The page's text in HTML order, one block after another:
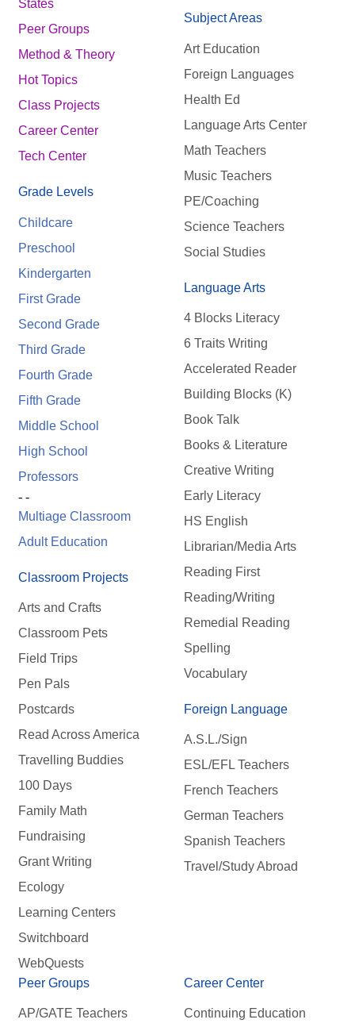
States
Peer Groups
Method & Theory
Hot Topics
Class Projects
Career Center
Tech Center
Grade Levels
Childcare
Preschool
Kindergarten
First Grade
Second Grade
Third Grade
Fourth Grade
Fifth Grade
Middle School
High School
Professors
- -
Multiage Classroom
Adult Education
Classroom Projects
Arts and Crafts
Classroom Pets
Field Trips
Pen Pals
Postcards
Read Across America
Travelling Buddies
100 Days
Family Math
Fundraising
Grant Writing
Ecology
Learning Centers
Switchboard
WebQuests
Subject Areas
Art Education
Foreign Languages
Health Ed
Language Arts Center
Math Teachers
Music Teachers
PE/Coaching
Science Teachers
Social Studies
Language Arts
4 Blocks Literacy
6 Traits Writing
Accelerated Reader
Building Blocks (K)
Book Talk
Books & Literature
Creative Writing
Early Literacy
HS English
Librarian/Media Arts
Reading First
Reading/Writing
Remedial Reading
Spelling
Vocabulary
Foreign Language
A.S.L./Sign
ESL/EFL Teachers
French Teachers
German Teachers
Spanish Teachers
Travel/Study Abroad
Peer Groups
AP/GATE Teachers
Career Center
Continuing Education